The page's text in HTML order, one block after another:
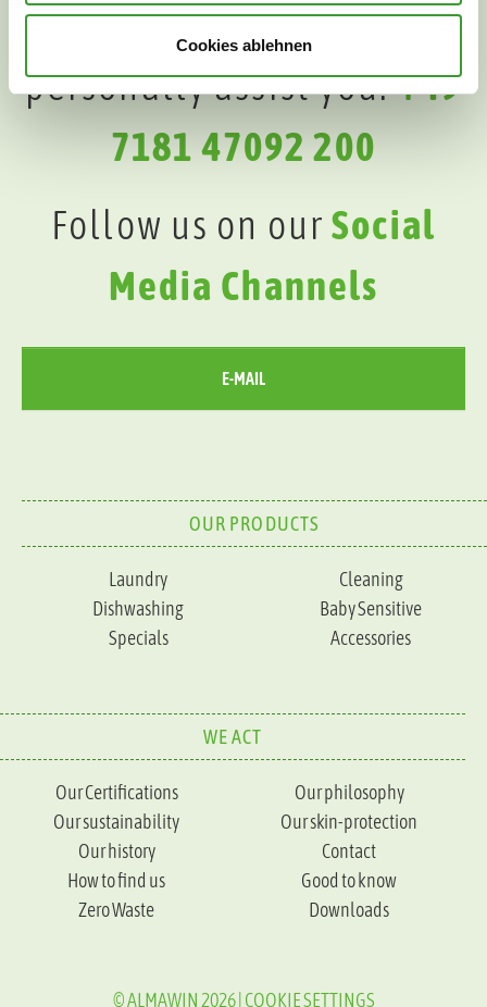
Cookies ablehnen
We will be happy to
personally assist you:+49
7181 47092 200
Follow us on ourSocial
Media Channels
E-MAIL
OUR PRODUCTS
Laundry
Cleaning
Dishwashing
Baby Sensitive
Specials
Accessories
WE ACT
Our Certifications
Our philosophy
Our sustainability
Our skin-protection
Our history
Contact
How to find us
Good to know
Zero Waste
Downloads
© ALMAWIN 2026 | COOKIE SETTINGS